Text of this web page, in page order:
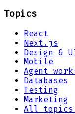
Topics
React
Next.js
Design &
Mobile
Agent
Databases
Testing
Marketing
All